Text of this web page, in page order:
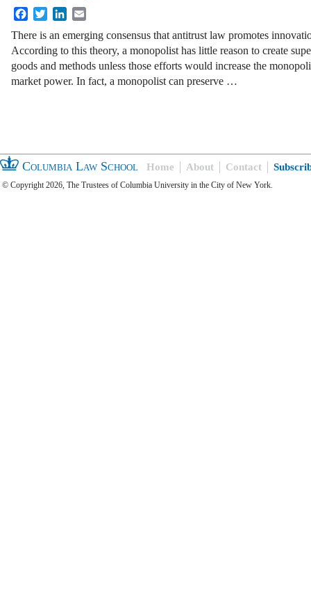
FacebookTwitterLinkedIn
There is an emerging consensus that antitrust law promotes
According to this theory, a monopolist has little reason to create
goods and methods unless those efforts would increase the
market power. In fact, a monopolist can preserve …
Columbia Law School Home About Contact
© Copyright 2026, The Trustees of Columbia University in the City of New York.